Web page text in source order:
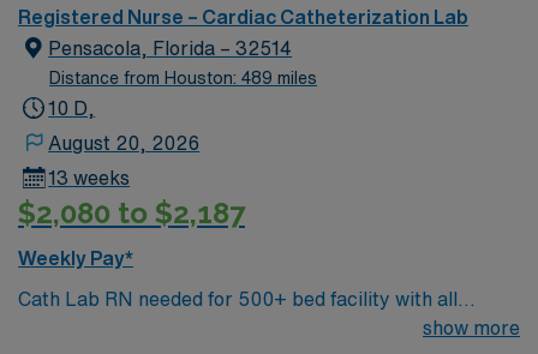
Registered Nurse – Cardiac Catheterization Lab
Pensacola, Florida – 32514
Distance from Houston: 489 miles
10 D,
August 20, 2026
13 weeks
$2,080 to $2,187
Weekly Pay*
Cath Lab RN needed for 500+ bed facility with all
show more